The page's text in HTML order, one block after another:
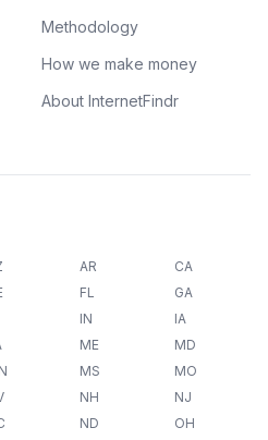
Methodology
How we make money
About InternetFindr
AR
CA
FL
GA
IN
IA
ME
MD
MS
MO
NH
NJ
ND
OH